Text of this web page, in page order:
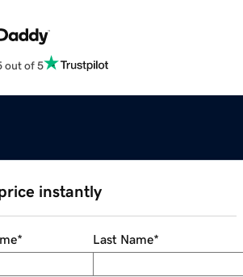
out of 5
instantly
* Last Name*